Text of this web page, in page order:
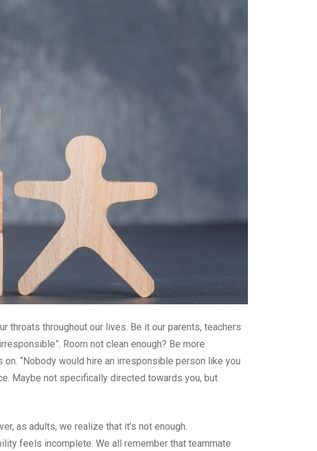
throats throughout our lives. Be it our parents, teachers
Room not clean enough? Be more
“Nobody would hire an irresponsible person like you
Maybe not specifically directed towards you, but
as adults, we realize that it’s not enough.
feels incomplete. We all remember that teammate